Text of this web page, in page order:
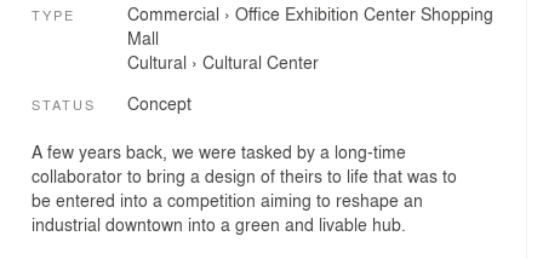
TYPE Commercial › Office Exhibition Center Shopping
Mall
Cultural › Cultural Center
STATUS Concept
A few years back, we were tasked by a long-time
collaborator to bring a design of theirs to life that was to
be entered into a competition aiming to reshape an
industrial downtown into a green and livable hub.